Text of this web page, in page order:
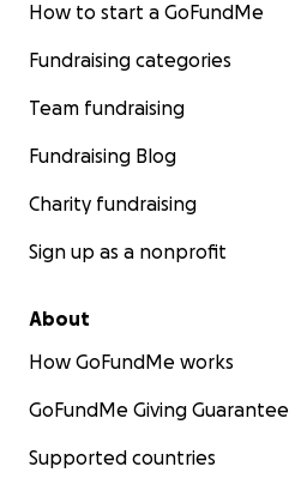
How to start a GoFundMe
Fundraising categories
Team fundraising
Fundraising Blog
Charity fundraising
Sign up as a nonprofit
About
How GoFundMe works
GoFundMe Giving Guarantee
Supported countries